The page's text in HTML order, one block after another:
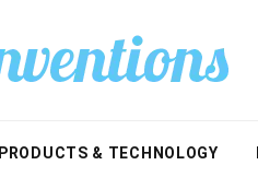
PRODUCTS & TECHNOLOGY